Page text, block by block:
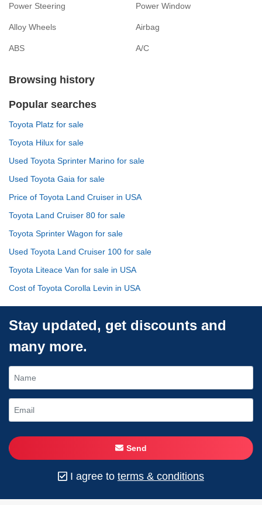
Power Steering Power Window
Alloy Wheels Airbag
ABS A/C
Browsing history
Popular searches
Toyota Platz for sale
Toyota Hilux for sale
Used Toyota Sprinter Marino for sale
Used Toyota Gaia for sale
Price of Toyota Land Cruiser in USA
Toyota Land Cruiser 80 for sale
Toyota Sprinter Wagon for sale
Used Toyota Land Cruiser 100 for sale
Toyota Liteace Van for sale in USA
Cost of Toyota Corolla Levin in USA
Stay updated, get discounts and
many more.
Send
I agree to terms & conditions